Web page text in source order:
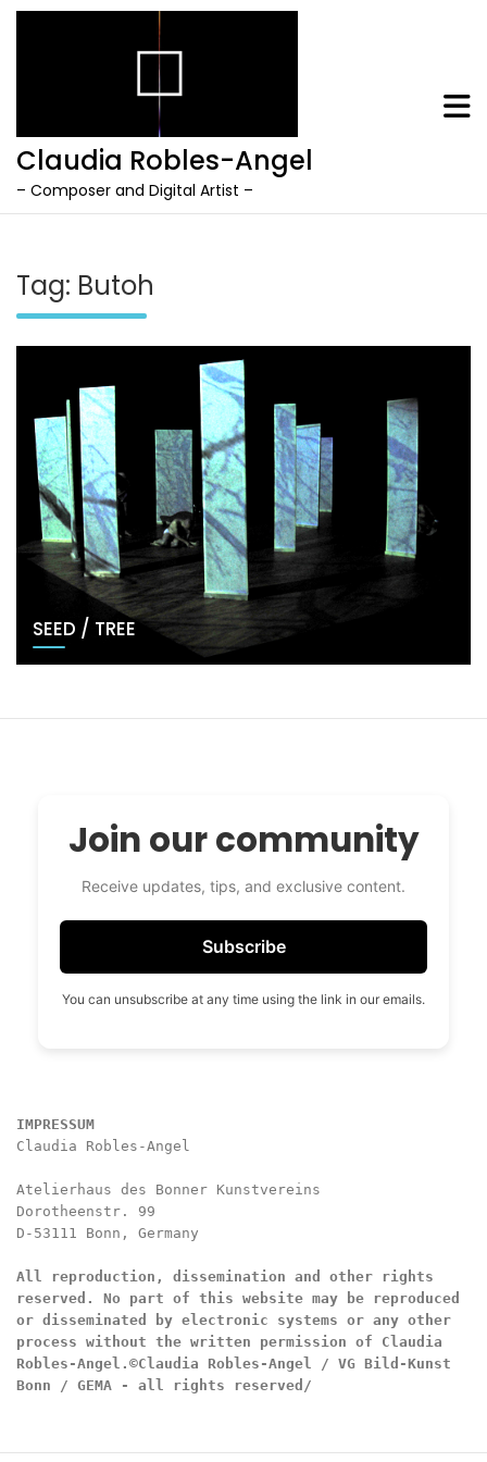
content
Claudia Robles-Angel
– Composer and Digital Artist –
Tag: Butoh
SEED / TREE
Join our community
Receive updates, tips, and exclusive content.
Subscribe
You can unsubscribe at any time using the link in our emails.
IMPRESSUM
Claudia Robles-Angel
Atelierhaus des Bonner Kunstvereins
Dorotheenstr. 99
D-53111 Bonn, Germany
All reproduction, dissemination and other rights
reserved. No part of this website may be reproduced
or disseminated by electronic systems or any other
process without the written permission of Claudia
Robles-Angel. ©Claudia Robles-Angel / VG Bild-Kunst
Bonn / GEMA - all rights reserved/